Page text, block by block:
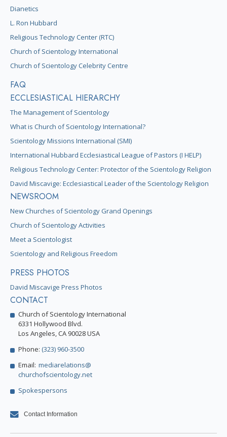
Dianetics
L. Ron Hubbard
Religious Technology Center (RTC)
Church of Scientology International
Church of Scientology Celebrity Centre
FAQ
ECCLESIASTICAL HIERARCHY
The Management of Scientology
What is Church of Scientology International?
Scientology Missions International (SMI)
International Hubbard Ecclesiastical League of Pastors (I HELP)
Religious Technology Center: Protector of the Scientology Religion
David Miscavige: Ecclesiastical Leader of the Scientology Religion
NEWSROOM
New Churches of Scientology Grand Openings
Church of Scientology Activities
Meet a Scientologist
Scientology and Religious Freedom
PRESS PHOTOS
David Miscavige Press Photos
CONTACT
Church of Scientology International
6331 Hollywood Blvd.
Los Angeles, CA 90028 USA
Phone: (323) 960-3500
Email: mediarelations@
churchofscientology.net
Spokespersons
Contact Information